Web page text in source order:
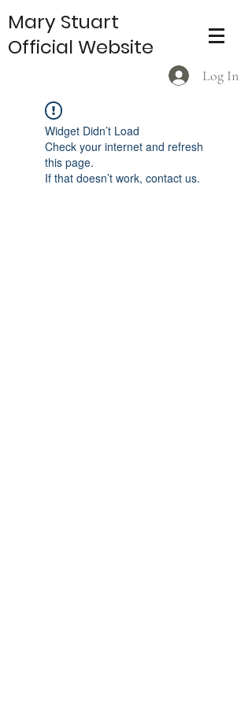
Log In
Mary Stuart
Official Website
Widget Didn’t Load
Check your internet and refresh
this page.
If that doesn’t work, contact us.